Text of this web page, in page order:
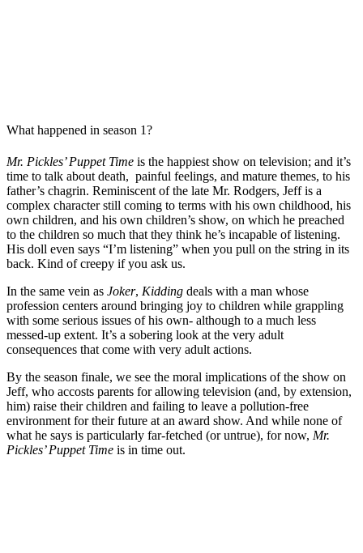
What happened in season 1?
Mr. Pickles’ Puppet Time is the happiest show on television; and it’s
time to talk about death, painful feelings, and mature themes, to his
father’s chagrin. Reminiscent of the late Mr. Rodgers, Jeff is a
complex character still coming to terms with his own childhood, his
own children, and his own children’s show, on which he preached
to the children so much that they think he’s incapable of listening.
His doll even says “I’m listening” when you pull on the string in its
back. Kind of creepy if you ask us.
In the same vein as Joker, Kidding deals with a man whose
profession centers around bringing joy to children while grappling
with some serious issues of his own- although to a much less
messed-up extent. It’s a sobering look at the very adult
consequences that come with very adult actions.
By the season finale, we see the moral implications of the show on
Jeff, who accosts parents for allowing television (and, by extension,
him) raise their children and failing to leave a pollution-free
environment for their future at an award show. And while none of
what he says is particularly far-fetched (or untrue), for now, Mr.
Pickles’ Puppet Time is in time out.